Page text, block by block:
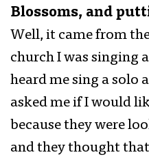
Blossoms, and
Well, it came from
church I was singing
heard me sing a solo
asked me if I would
because they were
and they thought